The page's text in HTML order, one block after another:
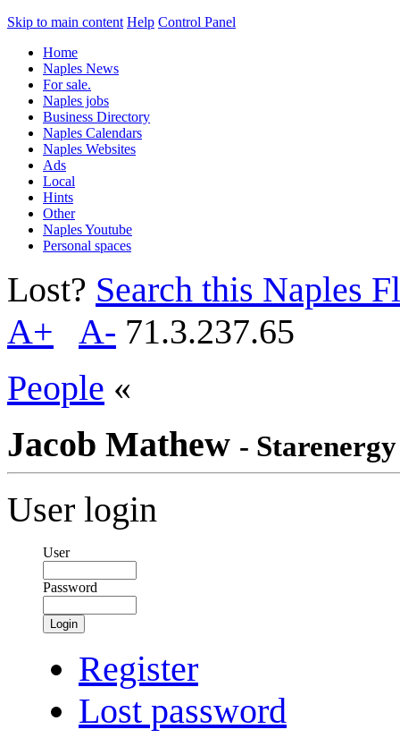
Skip to main content Help Control Panel
Home
Naples News
For sale.
Naples jobs
Business Directory
Naples Calendars
Naples Websites
Ads
Local
Hints
Other
Naples Youtube
Personal spaces
Lost? Search this Naples
A+
A- 71.3.237.65
People «
Jacob Mathew - Starenergy
User login
User
Password
Login
Register
Lost password